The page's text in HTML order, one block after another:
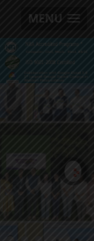
MENU